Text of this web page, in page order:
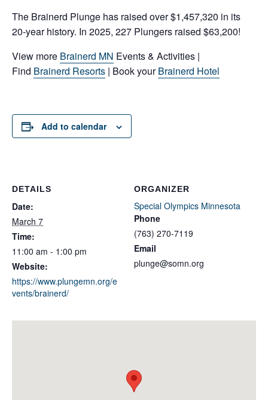
The Brainerd Plunge has raised over $1,457,320 in its
20-year history. In 2025, 227 Plungers raised $63,200!
View more Brainerd MN Events & Activities |
Find Brainerd Resorts | Book yourBrainerd Hotel
Add to calendar
DETAILS
Date:
March 7
Time:
11:00 am - 1:00 pm
Website:
https://www.plungemn.org/e
vents/brainerd/
ORGANIZER
Special Olympics Minnesota
Phone
(763) 270-7119
Email
plunge@somn.org